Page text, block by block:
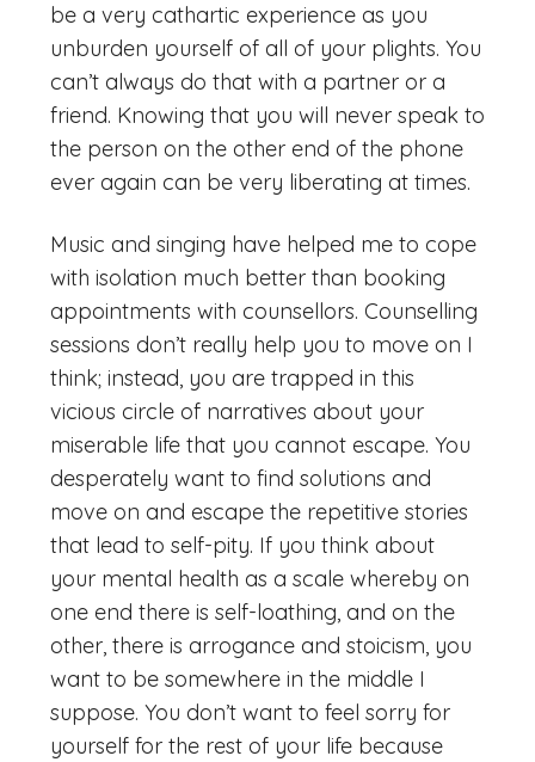
be a very cathartic experience as you
unburden yourself of all of your plights. You
can’t always do that with a partner or a
friend. Knowing that you will never speak to
the person on the other end of the phone
ever again can be very liberating at times.
Music and singing have helped me to cope
with isolation much better than booking
appointments with counsellors. Counselling
sessions don’t really help you to move on I
think; instead, you are trapped in this
vicious circle of narratives about your
miserable life that you cannot escape. You
desperately want to find solutions and
move on and escape the repetitive stories
that lead to self-pity. If you think about
your mental health as a scale whereby on
one end there is self-loathing, and on the
other, there is arrogance and stoicism, you
want to be somewhere in the middle I
suppose. You don’t want to feel sorry for
yourself for the rest of your life because